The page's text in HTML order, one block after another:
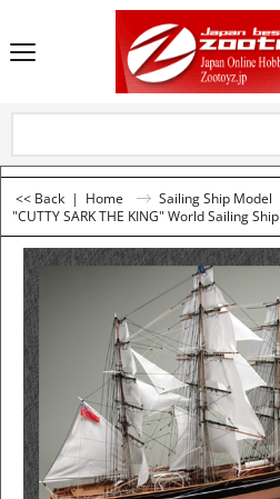
<< Back | Home Sailing Ship Model
"CUTTY SARK THE KING" World Sailing Ship